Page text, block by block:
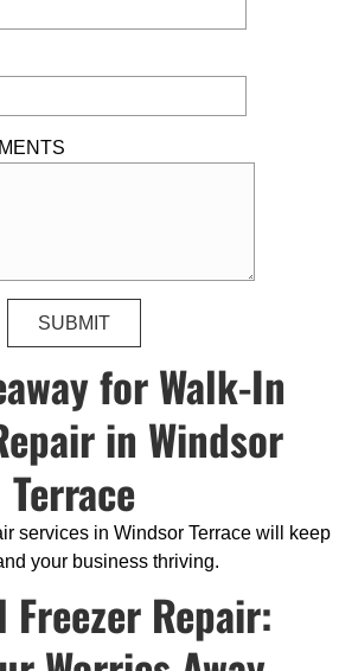
for Walk-In
in Windsor
Terrace
services in Windsor Terrace will keep
your business thriving.
Repair: